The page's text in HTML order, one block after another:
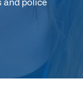
and police